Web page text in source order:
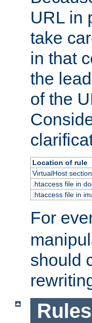
URL in
take
in that
the
of the
Location of rule
VirtualHost section
.htaccess file in
.htaccess file in
For
should